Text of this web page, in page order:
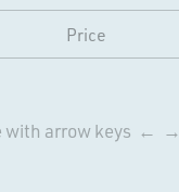
Price
with arrow keys ← →